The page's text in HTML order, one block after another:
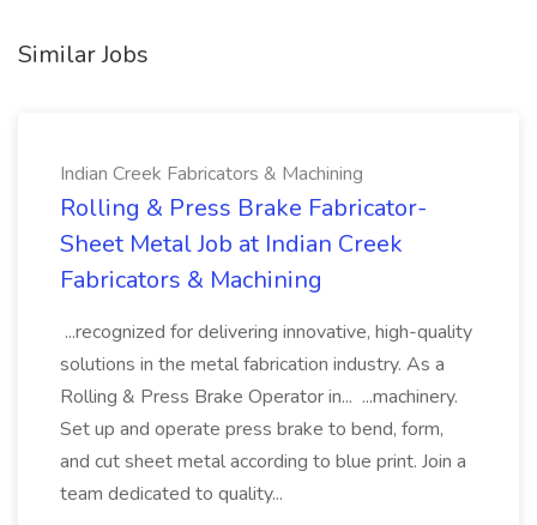
Similar Jobs
Indian Creek Fabricators & Machining
Rolling & Press Brake Fabricator-
Sheet Metal Job at Indian Creek
Fabricators & Machining
...recognized for delivering innovative, high-quality
solutions in the metal fabrication industry. As a
Rolling & Press Brake Operator in... ...machinery.
Set up and operate press brake to bend, form,
and cut sheet metal according to blue print. Join a
team dedicated to quality...